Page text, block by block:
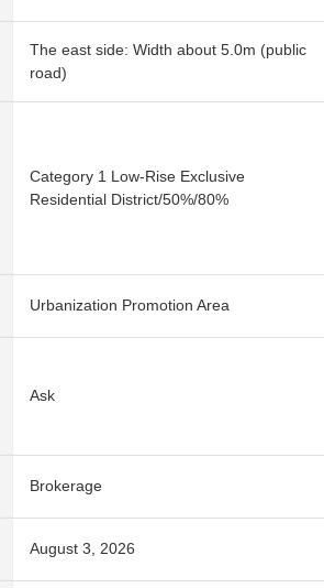
The east side: Width about 5.0m (public
road)
Category 1 Low-Rise Exclusive
Residential District/50%/80%
Urbanization Promotion Area
Ask
Brokerage
August 3, 2026